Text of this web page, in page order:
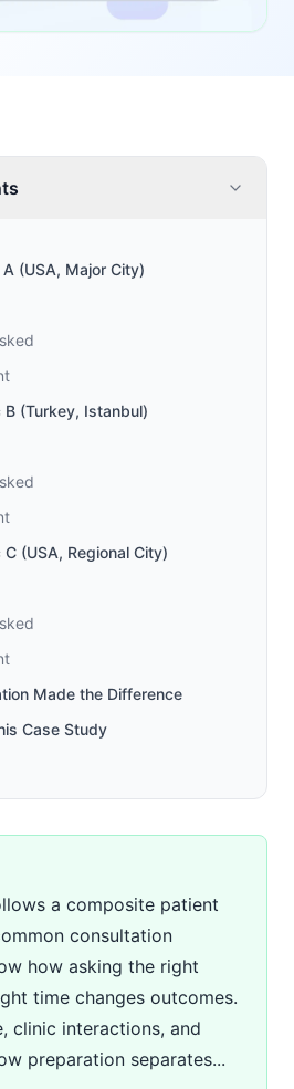
(USA, Major City)
(Turkey, Istanbul)
(USA, Regional City)
Made the Difference
Case Study
a composite patient
consultation
how asking the right
time changes outcomes.
clinic interactions, and
preparation separates...